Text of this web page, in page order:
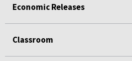
Economic Releases
Classroom